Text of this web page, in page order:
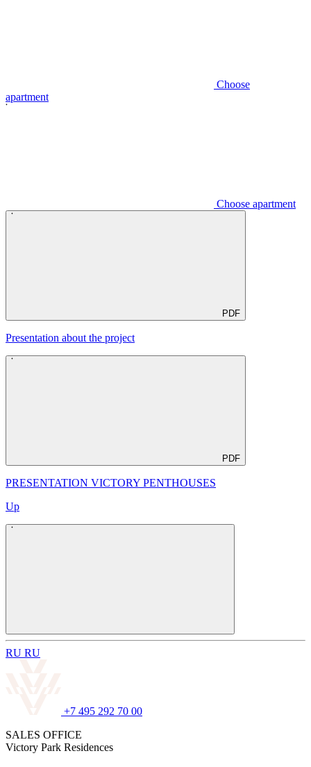
Choose
apartment
Choose apartment
PDF
Presentation about the project
PDF
PRESENTATION VICTORY PENTHOUSES
Up
RU RU
+7 495 292 70 00
SALES OFFICE
Victory Park Residences